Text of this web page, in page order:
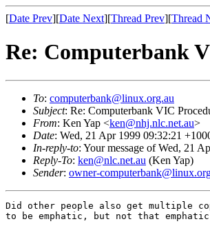
[Date Prev][Date Next][Thread Prev][Thread
Re: Computerbank
To: computerbank@linux.org.au
Subject: Re: Computerbank VIC
From: Ken Yap <ken@nhj.nlc.net.au>
Date: Wed, 21 Apr 1999 09:32:21
In-reply-to: Your message of Wed, 21
Reply-To: ken@nlc.net.au (Ken Yap)
Sender: owner-
Did other people also get multiple